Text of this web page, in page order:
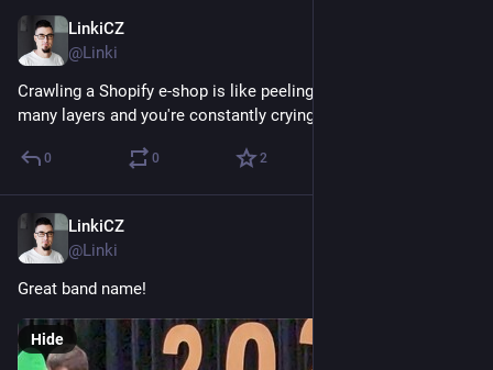
LinkiCZ
@Linki
Crawling a Shopify e-shop is like peeling an old onion. Too
many layers and you're constantly crying.
0 0 2
LinkiCZ
@Linki
Great band name!
Hide